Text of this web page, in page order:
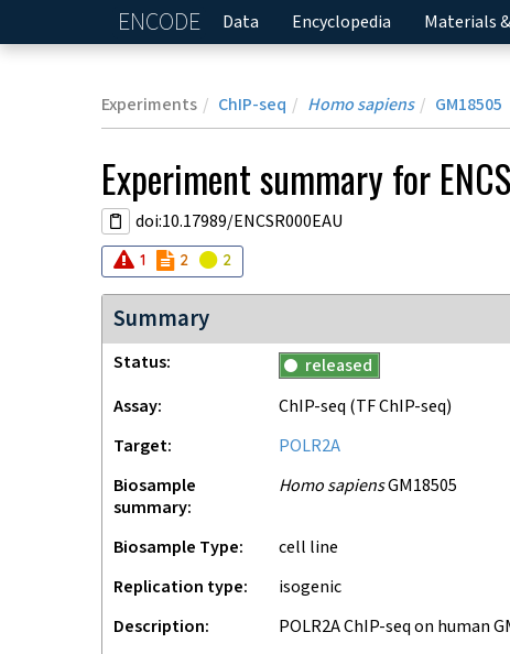
ENCODE Home
Data Encyclopedia Materials
Experiments ChIP-seq Homo sapiens GM18505
Experimentsummary for
doi:10.17989/ENCSR000EAU
Audit error
1 Auditnot_compliant
2 Audit
2
Summary
Status
released
Assay
ChIP-seq (TF ChIP-seq)
Target
POLR2A
Biosample
summary
Homo sapiensGM18505
Biosample Type
cell line
Replication type
isogenic
Description
POLR2A ChIP-seq on human